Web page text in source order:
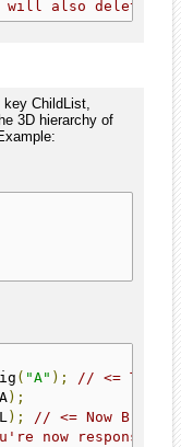
also delete B
key ChildList,
3D hierarchy of
( "A" );
// <= This
A);
);
// <= Now B is
now